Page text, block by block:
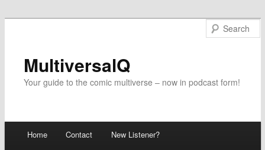
MultiversalQ
Your guide to the comic multiverse – now in podcast form!
Skip
Home Contact New Listener?